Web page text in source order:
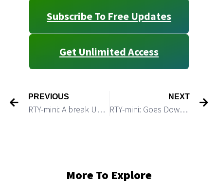
Subscribe To Free Updates
Get Unlimited Access
PREVIOUS
RTY-mini: A break Under 1,800 Would Trigger a 100+ Point Drop
NEXT
RTY-mini: Goes Down After Breaking Under 1,800 support
More To Explore